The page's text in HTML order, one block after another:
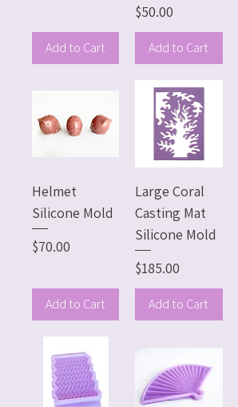
Add to Cart
Price
$50.00
Add to Cart
Helmet
Silicone Mold
Price
$70.00
Add to Cart
Large Coral
Casting Mat
Silicone Mold
Price
$185.00
Add to Cart